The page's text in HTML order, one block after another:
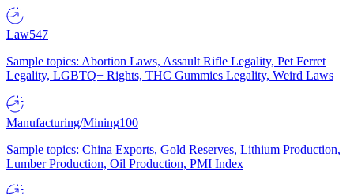
Law547
Sample topics: Abortion Laws, Assault Rifle Legality, Pet Ferret
Legality, LGBTQ+ Rights, THC Gummies Legality, Weird Laws
Manufacturing/Mining100
Sample topics: China Exports, Gold Reserves, Lithium Production,
Lumber Production, Oil Production, PMI Index